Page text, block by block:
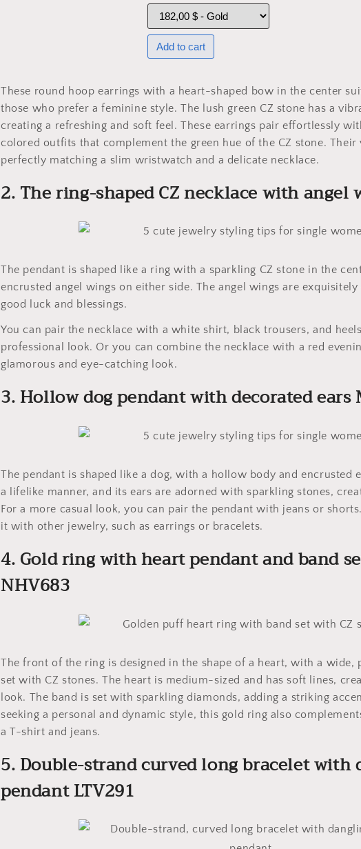
These round hoop earrings with a heart-shaped bow in the center
those who prefer a feminine style. The lush green CZ stone has a
creating a refreshing and soft feel. These earrings pair effortlessly
colored outfits that complement the green hue of the CZ stone.
perfectly matching a slim wristwatch and a delicate necklace.
2. The ring-shaped CZ necklace with angel
The pendant is shaped like a ring with a sparkling CZ stone in the
encrusted angel wings on either side. The angel wings are
good luck and blessings.
You can pair the necklace with a white shirt, black trousers, and
professional look. Or you can combine the necklace with a red
glamorous and eye-catching look.
3. Hollow dog pendant with decorated ears
The pendant is shaped like a dog, with a hollow body and encrusted
a lifelike manner, and its ears are adorned with sparkling stones,
For a more casual look, you can pair the pendant with jeans or
it with other jewelry, such as earrings or bracelets.
4. Gold ring with heart pendant and band
NHV683
The front of the ring is designed in the shape of a heart, with a wide,
set with CZ stones. The heart is medium-sized and has soft lines,
look. The band is set with sparkling diamonds, adding a striking
seeking a personal and dynamic style, this gold ring also
a T-shirt and jeans.
5. Double-strand curved long bracelet with
pendant LTV291